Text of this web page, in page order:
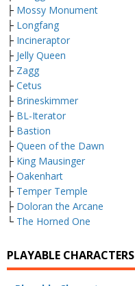
├ Mossy Monument
├ Longfang
├ Incineraptor
├ Jelly Queen
├ Zagg
├ Cetus
├ Brineskimmer
├ BL-Iterator
├ Bastion
├ Queen of the Dawn
├ King Mausinger
├ Oakenhart
├ Temper Temple
├ Doloran the Arcane
└ The Horned One
PLAYABLE CHARACTERS